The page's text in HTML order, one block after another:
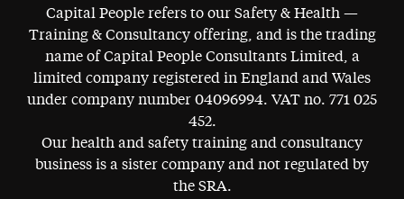
Capital People refers to our Safety & Health —
Training & Consultancy offering, and is the trading
name of Capital People Consultants Limited, a
limited company registered in England and Wales
under company number 04096994. VAT no. 771 025
452.
Our health and safety training and consultancy
business is a sister company and not regulated by
the SRA.